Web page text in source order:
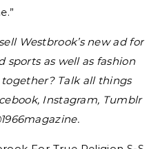
Westbrook’s new ad for
sports as well as fashion
Talk all things
Instagram, Tumblr